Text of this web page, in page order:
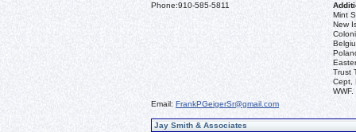
Phone:910-585-5811
Mint
New
Trust
Cept,
WWF.
Email: FrankPGeigerSr@gmail.com
Jay Smith & Associates